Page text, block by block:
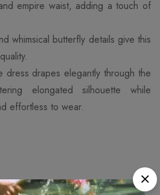
empire waist, adding a touch of
whimsical butterfly details give this
dress drapes elegantly through the
elongated silhouette while
effortless to wear.